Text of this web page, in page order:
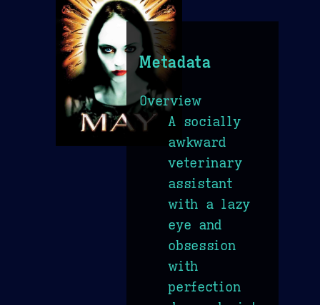
Metadata
Overview
A socially
awkward
veterinary
assistant
with a lazy
eye and
obsession
with
perfection